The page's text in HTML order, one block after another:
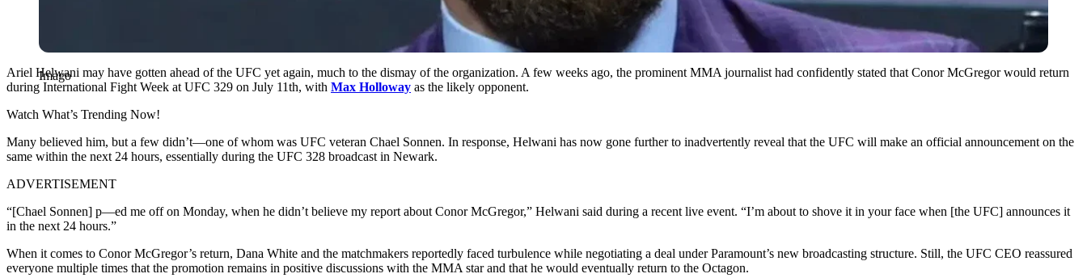
Imago
Ariel Helwani may have gotten ahead of the UFC yet again, much to the dismay of the organization. A few weeks ago, the prominent MMA journalist had confidently stated that Conor McGregor would return
during International Fight Week at UFC 329 on July 11th, with Max Holloway as the likely opponent.
Watch What’s Trending Now!
Many believed him, but a few didn’t—one of whom was UFC veteran Chael Sonnen. In response, Helwani has now gone further to inadvertently reveal that the UFC will make an official announcement on the
same within the next 24 hours, essentially during the UFC 328 broadcast in Newark.
ADVERTISEMENT
“[Chael Sonnen] p—ed me off on Monday, when he didn’t believe my report about Conor McGregor,” Helwani said during a recent live event. “I’m about to shove it in your face when [the UFC] announces it
in the next 24 hours.”
When it comes to Conor McGregor’s return, Dana White and the matchmakers reportedly faced turbulence while negotiating a deal under Paramount’s new broadcasting structure. Still, the UFC CEO reassured
everyone multiple times that the promotion remains in positive discussions with the MMA star and that he would eventually return to the Octagon.